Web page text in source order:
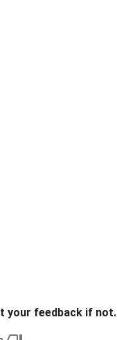
your feedback if not.